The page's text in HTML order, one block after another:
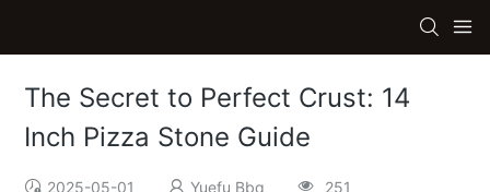
The Secret to Perfect Crust: 14
Inch Pizza Stone Guide
2025-05-01 Yuefu Bbq 251